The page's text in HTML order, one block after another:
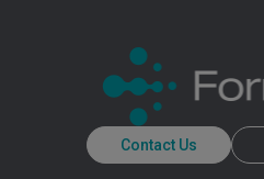
Contact Us